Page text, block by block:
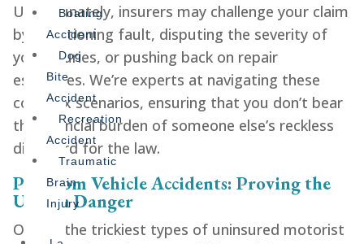
Boating
Accident
Dog
Bite
Accident
Recreation
Accident
Traumatic
Brain
Injury
Unfortunately, insurers may challenge your claim
by questioning fault, disputing the severity of
your injuries, or pushing back on repair
estimates. We’re experts at navigating these
complex scenarios, ensuring that you don’t bear
the financial burden of someone else’s reckless
disregard for the law.
Phantom Vehicle Accidents: Proving the
Unseen Danger
One of the trickiest types of uninsured motorist